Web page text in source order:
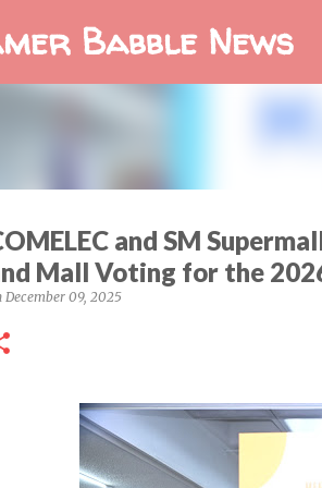
Babble News
and SM
Mall Voting for the
December 09, 2025